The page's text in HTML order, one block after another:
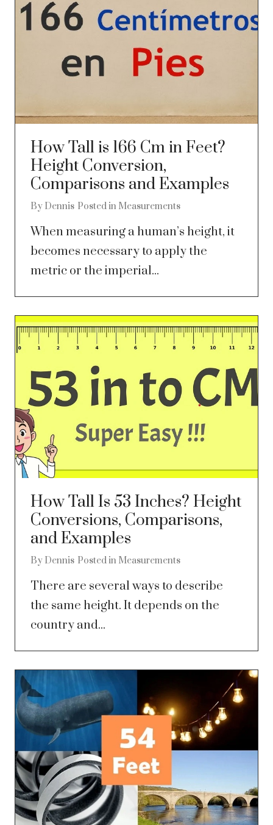
How Tall is 166 Cm in Feet?
Height Conversion,
Comparisons and Examples
By Dennis Posted in Measurements
When measuring a human’s height, it
becomes necessary to apply the
metric or the imperial...
How Tall Is 53 Inches? Height
Conversions, Comparisons,
and Examples
By Dennis Posted in Measurements
There are several ways to describe
the same height. It depends on the
country and...